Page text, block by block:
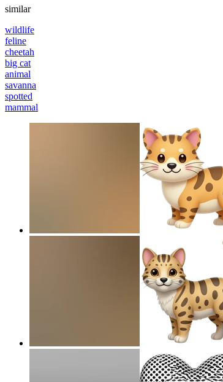
similar
wildlife
feline
cheetah
big cat
animal
savanna
spotted
mammal